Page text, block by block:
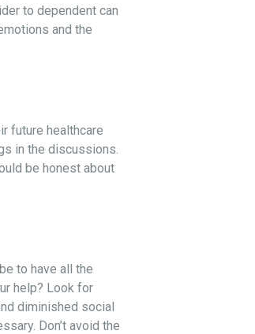
to dependent can
and the
future healthcare
in the discussions.
be honest about
to have all the
help? Look for
diminished social
Don’t avoid the